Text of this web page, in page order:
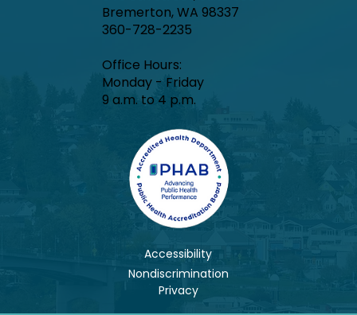
Bremerton, WA 98337
360-728-2235
Office Hours:​
Monday - Friday
9 a.m. to 4 p.m.
Accessibility
Nondiscrimination